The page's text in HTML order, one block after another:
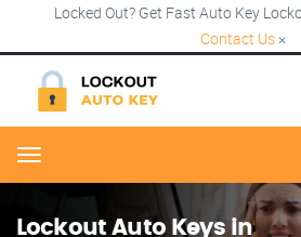
Locked Out? Get Fast Auto Key
Contact Us ×
Menu
Lockout Auto Keys in